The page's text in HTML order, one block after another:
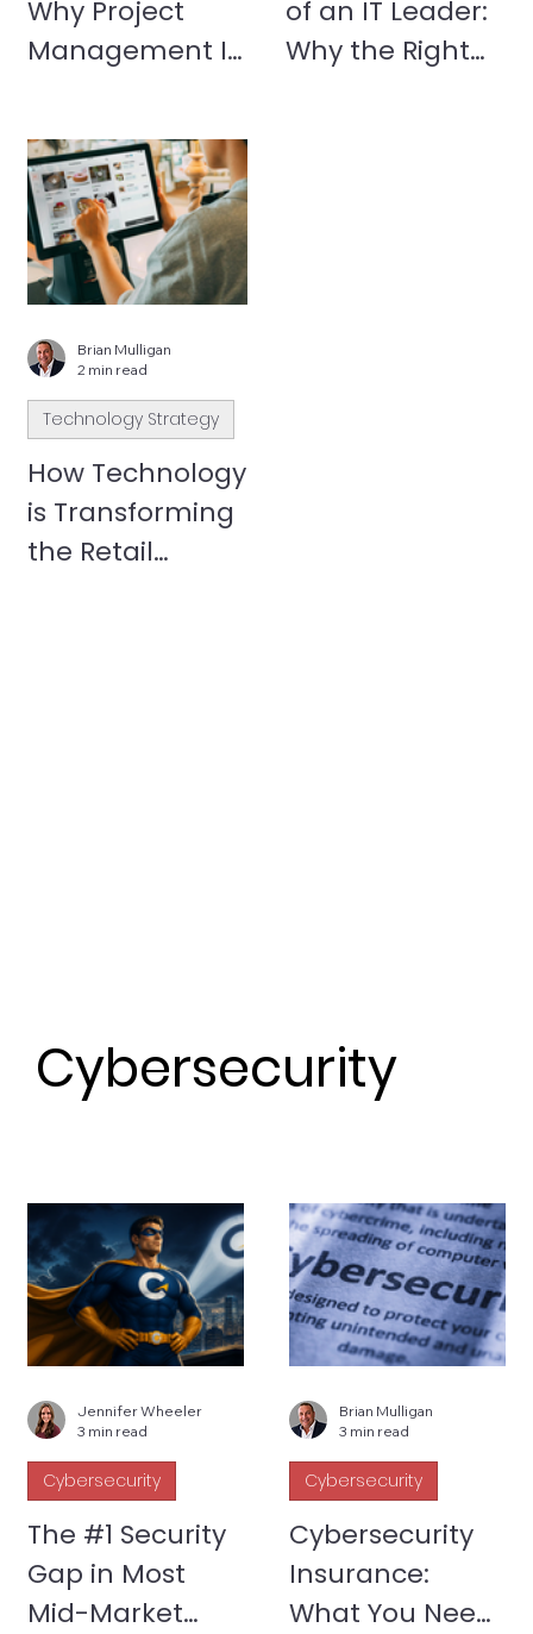
Why Project
Management Is
Underrated Part
of IT Success
of an IT Leader:
Why the Right
How Technology
is Transforming
the Retail
Technology Strategy
Brian Mulligan
2 min read
The #1 Security
Gap in Most
Mid-Market
Cybersecurity
Jennifer Wheeler
3 min read
Cybersecurity
Insurance:
What You Need
Cybersecurity
Brian Mulligan
3 min read
Cybersecurity